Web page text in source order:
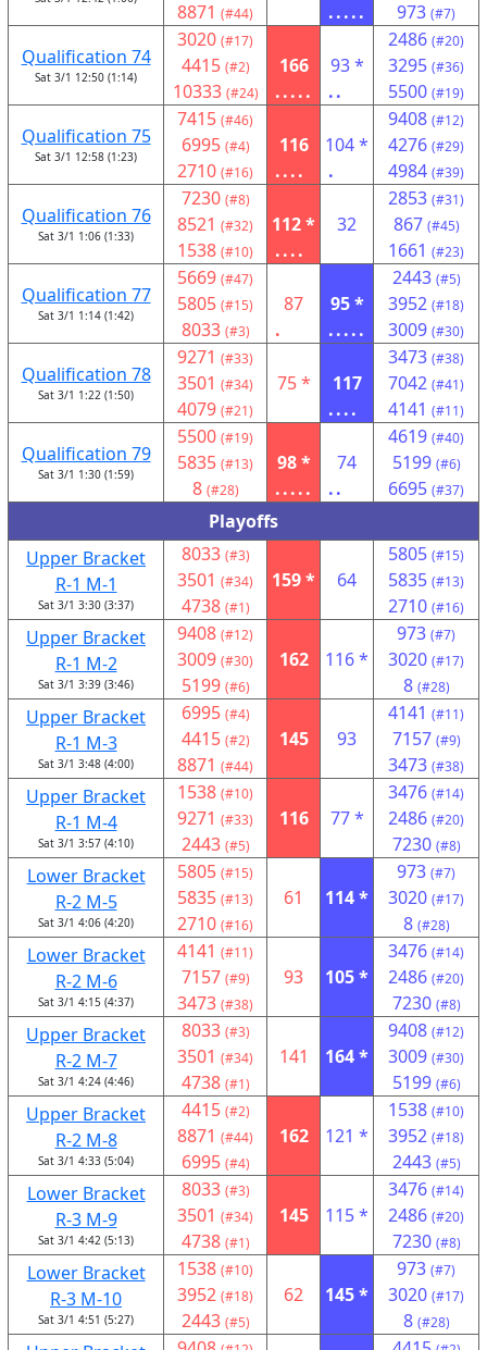
8871 (#44)
.....
973 (#7)
Qualification 74
Sat 3/1 12:50 (1:14)
3020 (#17)
4415 (#2)
10333 (#24)
166
.....
93 *
..
2486 (#20)
3295 (#36)
5500 (#19)
Qualification 75
Sat 3/1 12:58 (1:23)
7415 (#46)
6995 (#4)
2710 (#16)
116
....
104 *
.
9408 (#12)
4276 (#29)
4984 (#39)
Qualification 76
Sat 3/1 1:06 (1:33)
7230 (#8)
8521 (#32)
1538 (#10)
112 *
....
32
2853 (#31)
867 (#45)
1661 (#23)
Qualification 77
Sat 3/1 1:14 (1:42)
5669 (#47)
5805 (#15)
8033 (#3)
87
.
95 *
.....
2443 (#5)
3952 (#18)
3009 (#30)
Qualification 78
Sat 3/1 1:22 (1:50)
9271 (#33)
3501 (#34)
4079 (#21)
75 *
117
....
3473 (#38)
7042 (#41)
4141 (#11)
Qualification 79
Sat 3/1 1:30 (1:59)
5500 (#19)
5835 (#13)
8 (#28)
98 *
.....
74
..
4619 (#40)
5199 (#6)
6695 (#37)
Playoffs
Upper Bracket
R-1 M-1
Sat 3/1 3:30 (3:37)
8033 (#3)
3501 (#34)
4738 (#1)
159 * 64
5805 (#15)
5835 (#13)
2710 (#16)
Upper Bracket
R-1 M-2
Sat 3/1 3:39 (3:46)
9408 (#12)
3009 (#30)
5199 (#6)
162 116 *
973 (#7)
3020 (#17)
8 (#28)
Upper Bracket
R-1 M-3
Sat 3/1 3:48 (4:00)
6995 (#4)
4415 (#2)
8871 (#44)
145 93
4141 (#11)
7157 (#9)
3473 (#38)
Upper Bracket
R-1 M-4
Sat 3/1 3:57 (4:10)
1538 (#10)
9271 (#33)
2443 (#5)
116 77 *
3476 (#14)
2486 (#20)
7230 (#8)
Lower Bracket
R-2 M-5
Sat 3/1 4:06 (4:20)
5805 (#15)
5835 (#13)
2710 (#16)
61 114 *
973 (#7)
3020 (#17)
8 (#28)
Lower Bracket
R-2 M-6
Sat 3/1 4:15 (4:37)
4141 (#11)
7157 (#9)
3473 (#38)
93 105 *
3476 (#14)
2486 (#20)
7230 (#8)
Upper Bracket
R-2 M-7
Sat 3/1 4:24 (4:46)
8033 (#3)
3501 (#34)
4738 (#1)
141 164 *
9408 (#12)
3009 (#30)
5199 (#6)
Upper Bracket
R-2 M-8
Sat 3/1 4:33 (5:04)
4415 (#2)
8871 (#44)
6995 (#4)
162 121 *
1538 (#10)
3952 (#18)
2443 (#5)
Lower Bracket
R-3 M-9
Sat 3/1 4:42 (5:13)
8033 (#3)
3501 (#34)
4738 (#1)
145 115 *
3476 (#14)
2486 (#20)
7230 (#8)
Lower Bracket
R-3 M-10
Sat 3/1 4:51 (5:27)
1538 (#10)
3952 (#18)
2443 (#5)
62 145 *
973 (#7)
3020 (#17)
8 (#28)